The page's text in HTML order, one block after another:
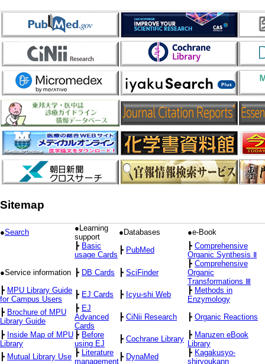
Sitemap
●Search
●Learning
support
●Databases
●e-Book
┣ Basic
usage Cards
┣ PubMed ┣ Comprehensive
Organic Synthesis Ⅱ
●Service information
┣ DB Cards ┣ SciFinder
┣ Comprehensive
Organic
Transformations Ⅲ
┣ MPU Library Guide
for Campus Users
┣ EJ Cards ┣ Icyu-shi Web ┣ Methods in
Enzymology
┣ Brochure of MPU
Library Guide
┣ EJ
Advanced
Cards
┣ CiNii Research ┣ Organic Reactions
┣ Inside Map of MPU
Library
┣ Before
using EJ
┣ Cochrane Library ┣ Maruzen eBook
Library
┣ Mutual Library Use ┣ Literature
management
┣ DynaMed ┣ Kagakusyo-
shiryoukann